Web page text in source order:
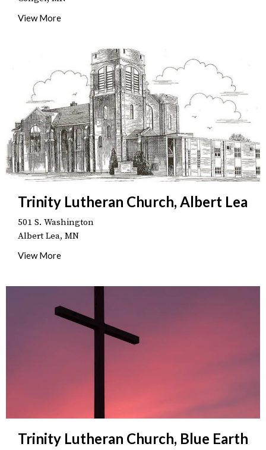
View More
Trinity Lutheran Church, Albert Lea
501 S. Washington
Albert Lea, MN
View More
Trinity Lutheran Church, Blue Earth